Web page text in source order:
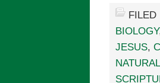
BIOLOGY
JESUS,